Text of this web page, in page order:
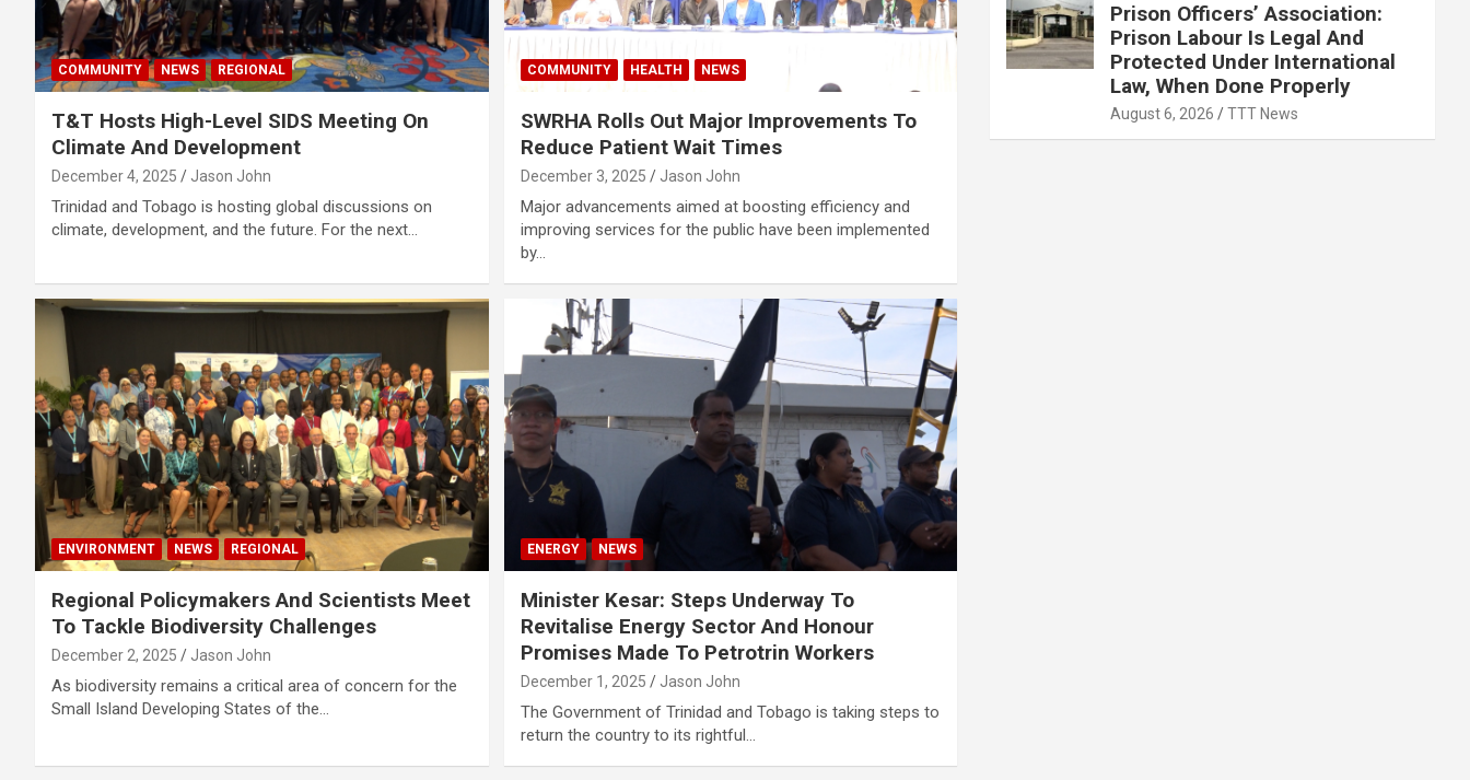
COMMUNITY NEWS REGIONAL
T&T Hosts High-Level SIDS Meeting On
Climate And Development
December 4, 2025 Jason John
Trinidad and Tobago is hosting global discussions on
climate, development, and the future. For the next…
COMMUNITY HEALTH NEWS
SWRHA Rolls Out Major Improvements To
Reduce Patient Wait Times
December 3, 2025 Jason John
Major advancements aimed at boosting efficiency and
improving services for the public have been implemented
by…
ENVIRONMENT NEWS REGIONAL
Regional Policymakers And Scientists Meet
To Tackle Biodiversity Challenges
December 2, 2025 Jason John
As biodiversity remains a critical area of concern for the
Small Island Developing States of the…
ENERGY NEWS
Minister Kesar: Steps Underway To
Revitalise Energy Sector And Honour
Promises Made To Petrotrin Workers
December 1, 2025 Jason John
The Government of Trinidad and Tobago is taking steps to
return the country to its rightful…
Prison Officers’ Association:
Prison Labour Is Legal And
Protected Under International
Law, When Done Properly
August 6, 2026 TTT News